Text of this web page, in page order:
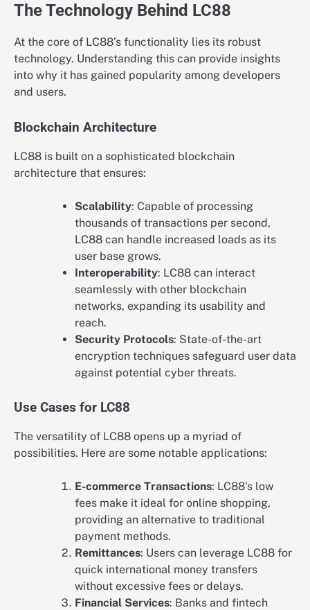
The Technology Behind LC88
At the core of LC88’s functionality lies its robust
technology. Understanding this can provide insights
into why it has gained popularity among developers
and users.
Blockchain Architecture
LC88 is built on a sophisticated blockchain
architecture that ensures:
Scalability: Capable of processing
thousands of transactions per second,
LC88 can handle increased loads as its
user base grows.
Interoperability: LC88 can interact
seamlessly with other blockchain
networks, expanding its usability and
reach.
Security Protocols: State-of-the-art
encryption techniques safeguard user data
against potential cyber threats.
Use Cases for LC88
The versatility of LC88 opens up a myriad of
possibilities. Here are some notable applications:
E-commerce Transactions: LC88's low
fees make it ideal for online shopping,
providing an alternative to traditional
payment methods.
Remittances: Users can leverage LC88 for
quick international money transfers
without excessive fees or delays.
Financial Services: Banks and fintech